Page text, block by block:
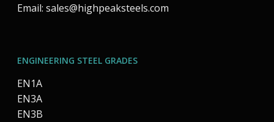
Email: sales@highpeaksteels.com
ENGINEERING STEEL GRADES
EN1A
EN3A
EN3B